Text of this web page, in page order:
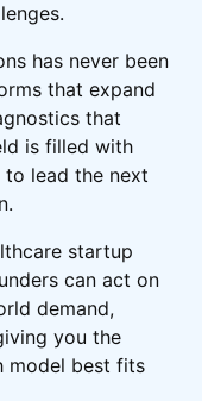
has never been
that expand
that
is filled with
lead the next
startup
can act on
demand,
you the
model best fits